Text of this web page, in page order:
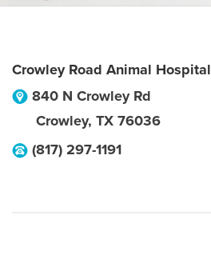
Crowley Road Animal Hospital
840 N Crowley Rd
Crowley, TX 76036
(817) 297-1191